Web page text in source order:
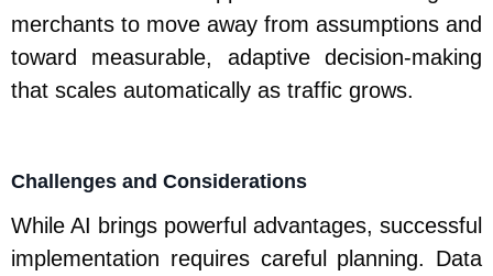
merchants to move away from assumptions and
toward measurable, adaptive decision-making
that scales automatically as traffic grows.
Challenges and Considerations
While AI brings powerful advantages, successful
implementation requires careful planning. Data